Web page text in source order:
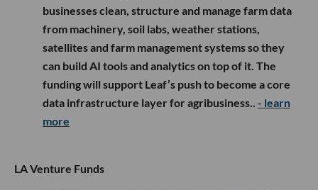
businesses clean, structure and manage farm data
from machinery, soil labs, weather stations,
satellites and farm management systems so they
can build AI tools and analytics on top of it. The
funding will support Leaf’s push to become a core
data infrastructure layer for agribusiness.. - learn
more
LA Venture Funds